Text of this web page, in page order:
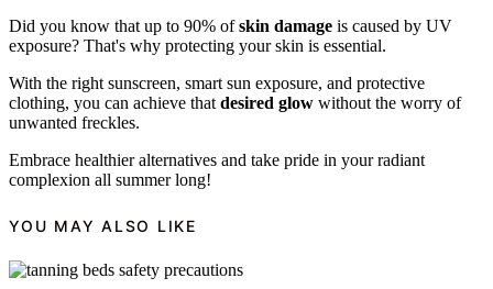
Did you know that up to 90% ofskin damage is caused by UV
exposure? That's why protecting your skin is essential.
With the right sunscreen, smart sun exposure, and protective
clothing, you can achieve that desired glow without the worry of
unwanted freckles.
Embrace healthier alternatives and take pride in your radiant
complexion all summer long!
YOU MAY ALSO LIKE